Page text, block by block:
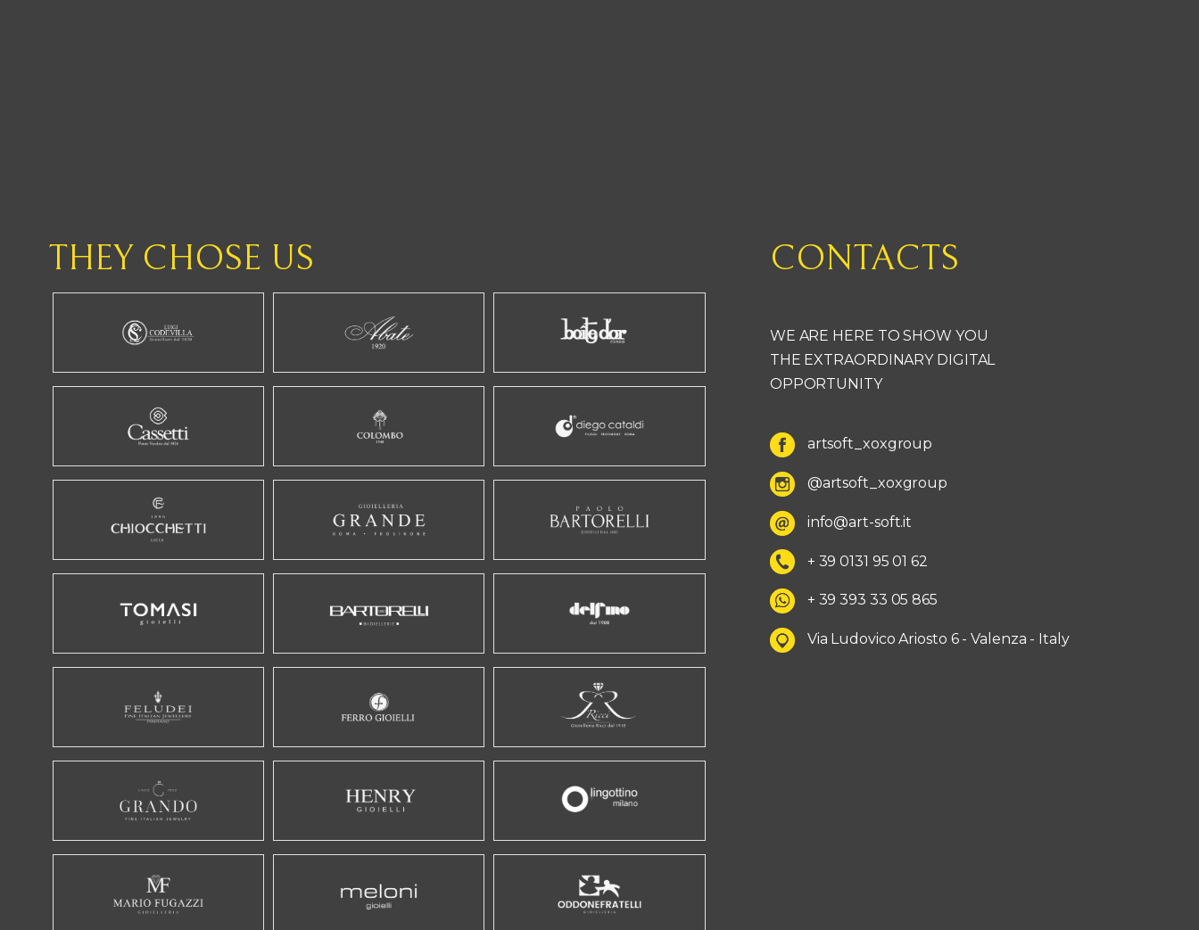
THEY CHOSE US CONTACTS
WE ARE HERE TO SHOW YOU
THE EXTRAORDINARY DIGITAL
OPPORTUNITY
artsoft_xoxgroup
@artsoft_xoxgroup
info@art-soft.it
+ 39 0131 95 01 62
+ 39 393 33 05 865
Via Ludovico Ariosto 6 - Valenza - Italy